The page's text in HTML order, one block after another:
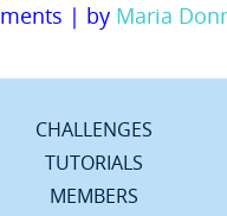
| by Maria
CHALLENGES
TUTORIALS
MEMBERS